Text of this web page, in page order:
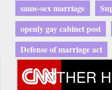
same-sex marriage
openly gay cabinet post
Defense of marriage act
OTHER